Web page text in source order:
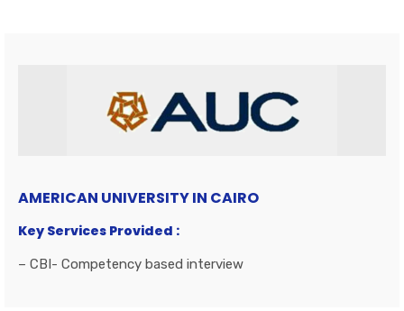
AMERICAN UNIVERSITY IN CAIRO
Key Services Provided :
– CBI- Competency based interview